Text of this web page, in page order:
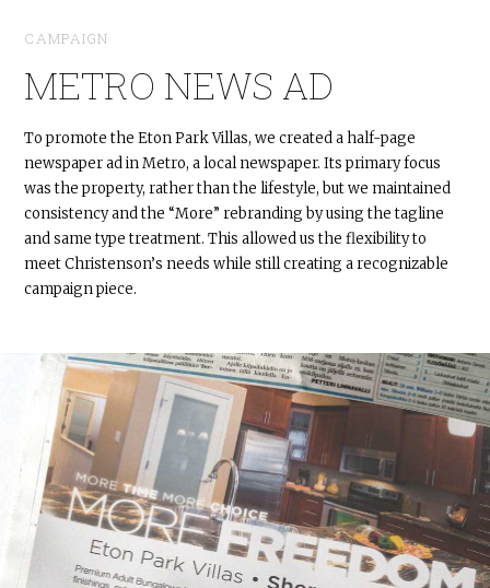
CAMPAIGN
METRO NEWS AD
To promote the Eton Park Villas, we created a half-page
newspaper ad in Metro, a local newspaper. Its primary focus
was the property, rather than the lifestyle, but we maintained
consistency and the “More” rebranding by using the tagline
and same type treatment. This allowed us the flexibility to
meet Christenson’s needs while still creating a recognizable
campaign piece.